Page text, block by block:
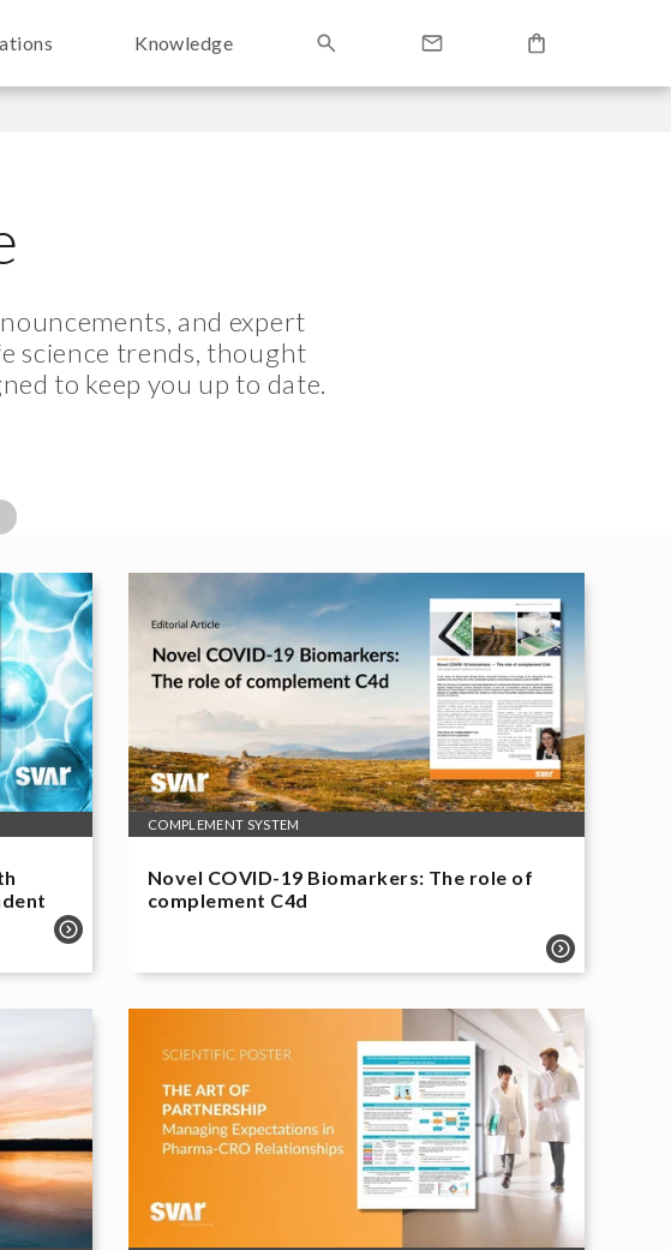
Knowledge
and expert
science trends, thought
to keep you up to date.
COMPLEMENT SYSTEM
Novel COVID-19 Biomarkers: The role of
complement C4d